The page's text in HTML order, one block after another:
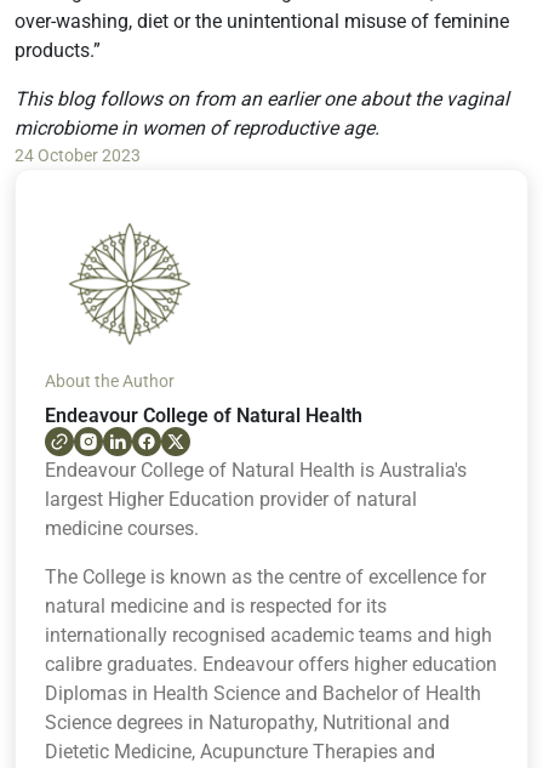
over-washing, diet or the unintentional misuse of feminine
products.”
This blog follows on from an earlier one about the vaginal
microbiome in women of reproductive age.
24 October 2023
About the Author
Endeavour College of Natural Health
Endeavour College of Natural Health is Australia's
largest Higher Education provider of natural
medicine courses.
The College is known as the centre of excellence for
natural medicine and is respected for its
internationally recognised academic teams and high
calibre graduates. Endeavour offers higher education
Diplomas in Health Science and Bachelor of Health
Science degrees in Naturopathy, Nutritional and
Dietetic Medicine, Acupuncture Therapies and